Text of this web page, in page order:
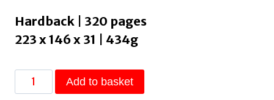
Hardback | 320 pages
223 x 146 x 31 | 434g
The
Four
Add to basket